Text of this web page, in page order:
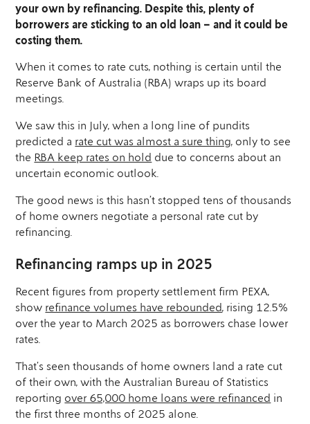
your own by refinancing. Despite this, plenty of
borrowers are sticking to an old loan – and it could be
costing them.
When it comes to rate cuts, nothing is certain until the
Reserve Bank of Australia (RBA) wraps up its board
meetings.
We saw this in July, when a long line of pundits
predicted a rate cut was almost a sure thing, only to see
the RBA keep rates on hold due to concerns about an
uncertain economic outlook.
The good news is this hasn’t stopped tens of thousands
of home owners negotiate a personal rate cut by
refinancing.
Refinancing ramps up in 2025
Recent figures from property settlement firm PEXA,
show refinance volumes have rebounded, rising 12.5%
over the year to March 2025 as borrowers chase lower
rates.
That’s seen thousands of home owners land a rate cut
of their own, with the Australian Bureau of Statistics
reporting over 65,000 home loans were refinanced in
the first three months of 2025 alone.